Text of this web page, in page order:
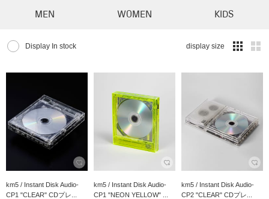
MEN WOMEN KIDS
Display In stock display size
km5 / Instant Disk Audio-
CP1 "CLEAR" CDプレ...
km5 / Instant Disk Audio-
CP1 "NEON YELLOW" ...
km5 / Instant Disk Audio-
CP2 "CLEAR" CDプレ...